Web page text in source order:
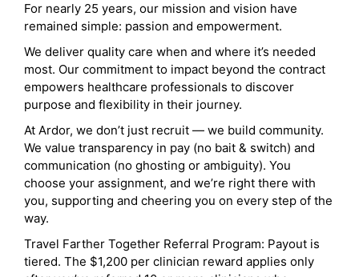
For nearly 25 years, our mission and vision have
remained simple: passion and empowerment.
We deliver quality care when and where it’s needed
most. Our commitment to impact beyond the contract
empowers healthcare professionals to discover
purpose and flexibility in their journey.
At Ardor, we don’t just recruit — we build community.
We value transparency in pay (no bait & switch) and
communication (no ghosting or ambiguity). You
choose your assignment, and we’re right there with
you, supporting and cheering you on every step of the
way.
Travel Farther Together Referral Program: Payout is
tiered. The $1,200 per clinician reward applies only